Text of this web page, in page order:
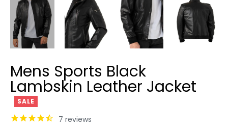
Mens Sports Black
Lambskin Leather Jacket
SALE
7 reviews